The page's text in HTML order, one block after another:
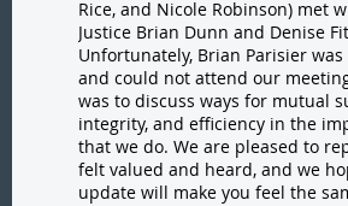
Rice, and Nicole Robinson) met
Justice Brian Dunn and Denise
Unfortunately, Brian Parisier
and could not attend our
was to discuss ways for mutual
integrity, and efficiency in the
that we do. We are pleased to
felt valued and heard, and we
update will make you feel the